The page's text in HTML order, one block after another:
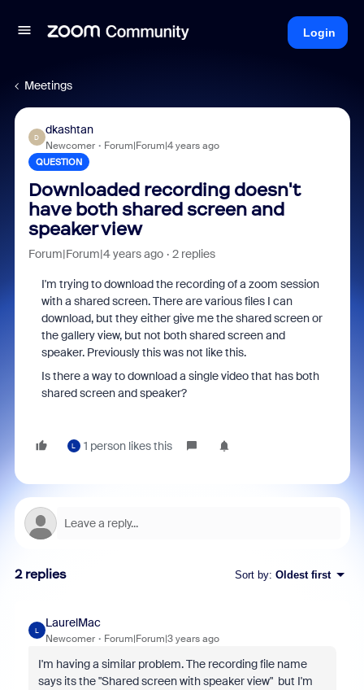
Login
Meetings
D
dkashtan
Newcomer Forum|Forum|4 years ago
QUESTION
Downloaded recording doesn't
have both shared screen and
speaker view
Forum|Forum|4 years ago 2 replies
I'm trying to download the recording of a zoom session
with a shared screen. There are various files I can
download, but they either give me the shared screen or
the gallery view, but not both shared screen and
speaker. Previously this was not like this.
Is there a way to download a single video that has both
shared screen and speaker?
L 1 person likes this
2 replies Sort by: Oldest first
L
LaurelMac
Newcomer Forum|Forum|3 years ago
I'm having a similar problem. The recording file name
says its the "Shared screen with speaker view" but I'm